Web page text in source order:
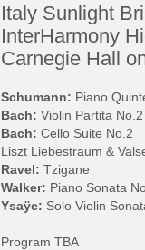
Italy Sunlight
InterHarmony
Carnegie Hall
Schumann: Piano
Bach: Violin Partita No.2
Bach: Cello Suite No.2
Liszt Liebestraum &
Ravel: Tzigane
Walker: Piano Sonata
Ysaÿe: Solo Violin
Program TBA